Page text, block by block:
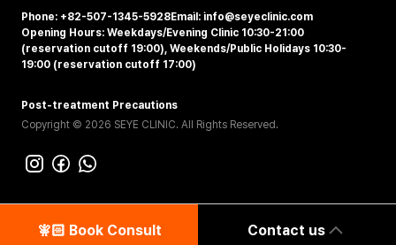
Phone: +82-507-1345-5928Email: info@seyeclinic.com
Opening Hours: Weekdays/Evening Clinic 10:30-21:00
(reservation cutoff 19:00), Weekends/Public Holidays 10:30-
19:00 (reservation cutoff 17:00)
Post-treatment Precautions
Copyright © 2026 SEYE CLINIC. All Rights Reserved.
🧚🏻‍️ Book Consult Contact us